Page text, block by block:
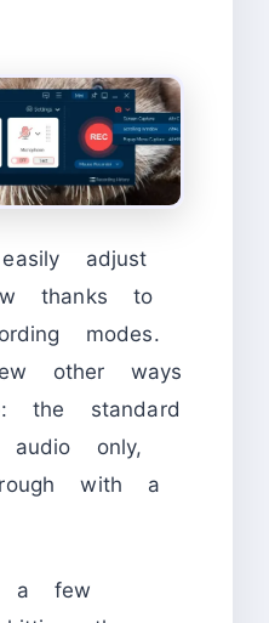
adjust
thanks to
modes.
other ways
the standard
audio only,
with a
a few